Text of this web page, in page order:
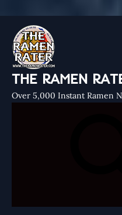
THE RAMEN
Over 5,000 Instant Ramen